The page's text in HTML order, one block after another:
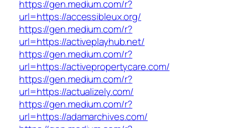
https://gen.medium.com/r?
url=https://accessibleux.org/
https://gen.medium.com/r?
url=https://activeplayhub.net/
https://gen.medium.com/r?
url=https://activepropertycare.com/
https://gen.medium.com/r?
url=https://actualizely.com/
https://gen.medium.com/r?
url=https://adamarchives.com/